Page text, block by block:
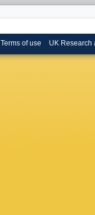
Terms of use UK Research